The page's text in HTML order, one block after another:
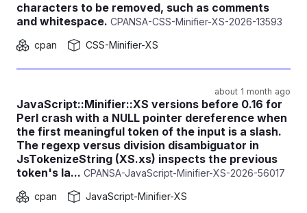
characters to be removed, such as comments
and whitespace. CPANSA-CSS-Minifier-XS-2026-13593
cpan
CSS-Minifier-XS
about 1 month ago
JavaScript::Minifier::XS versions before 0.16 for
Perl crash with a NULL pointer dereference when
the first meaningful token of the input is a slash.
The regexp versus division disambiguator in
JsTokenizeString (XS.xs) inspects the previous
token's la... CPANSA-JavaScript-Minifier-XS-2026-56017
cpan
JavaScript-Minifier-XS